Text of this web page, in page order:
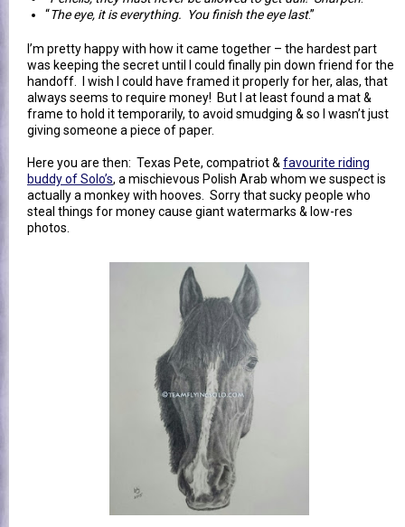
“The eye, it is everything. You finish the eye last.”
I’m pretty happy with how it came together – the hardest part
was keeping the secret until I could finally pin down friend for the
handoff. I wish I could have framed it properly for her, alas, that
always seems to require money! But I at least found a mat &
frame to hold it temporarily, to avoid smudging & so I wasn’t just
giving someone a piece of paper.
Here you are then: Texas Pete, compatriot & favourite riding
buddy of Solo’s, a mischievous Polish Arab whom we suspect is
actually a monkey with hooves. Sorry that sucky people who
steal things for money cause giant watermarks & low-res
photos.